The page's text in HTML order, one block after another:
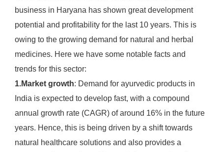
business in Haryana has shown great development
potential and profitability for the last 10 years. This is
owing to the growing demand for natural and herbal
medicines. Here we have some notable facts and
trends for this sector:
1.Market growth: Demand for ayurvedic products in
India is expected to develop fast, with a compound
annual growth rate (CAGR) of around 16% in the future
years. Hence, this is being driven by a shift towards
natural healthcare solutions and also provides a